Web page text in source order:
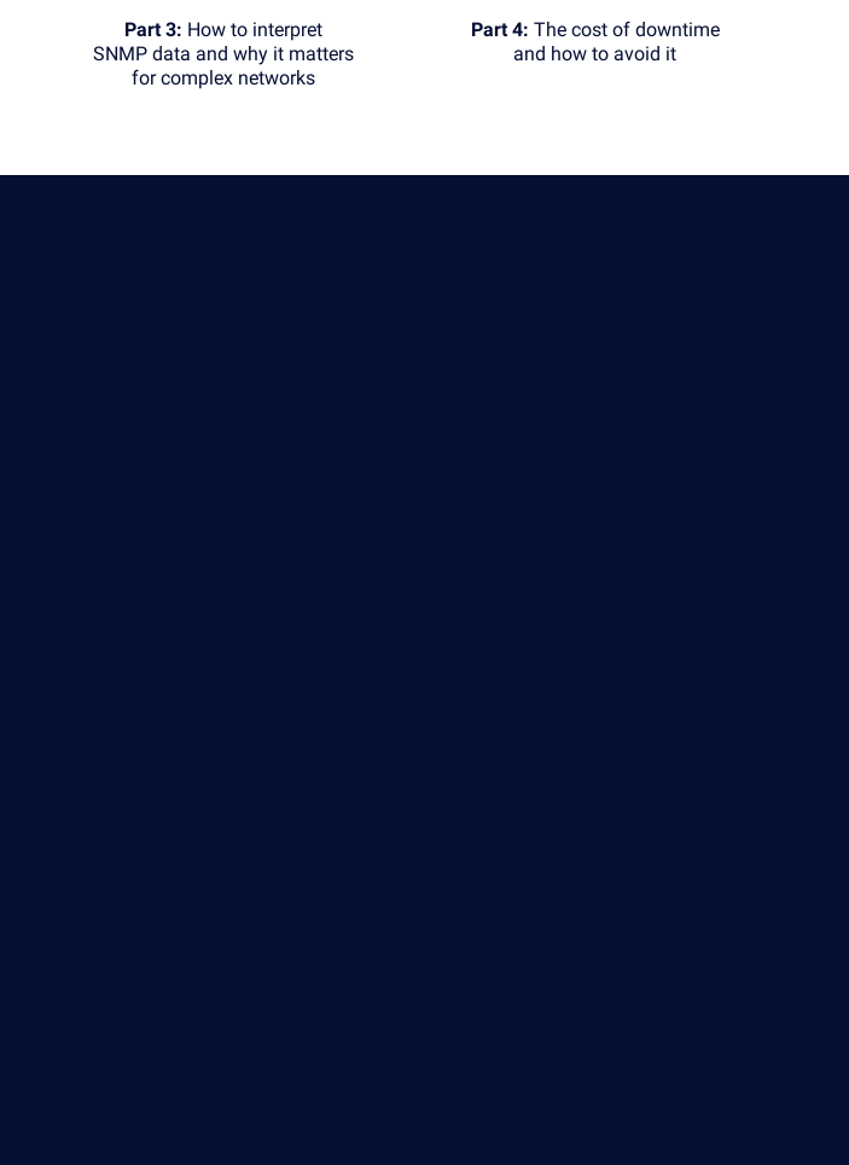
Part 3: How to interpret
SNMP data and why it matters
for complex networks
Part 4: The cost of downtime
and how to avoid it